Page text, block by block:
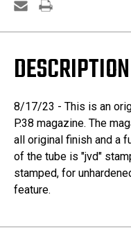
DESCRIPTION
8/17/23 - This is an
P.38 magazine. The
all original finish and a
of the tube is "jvd"
stamped, for
feature.